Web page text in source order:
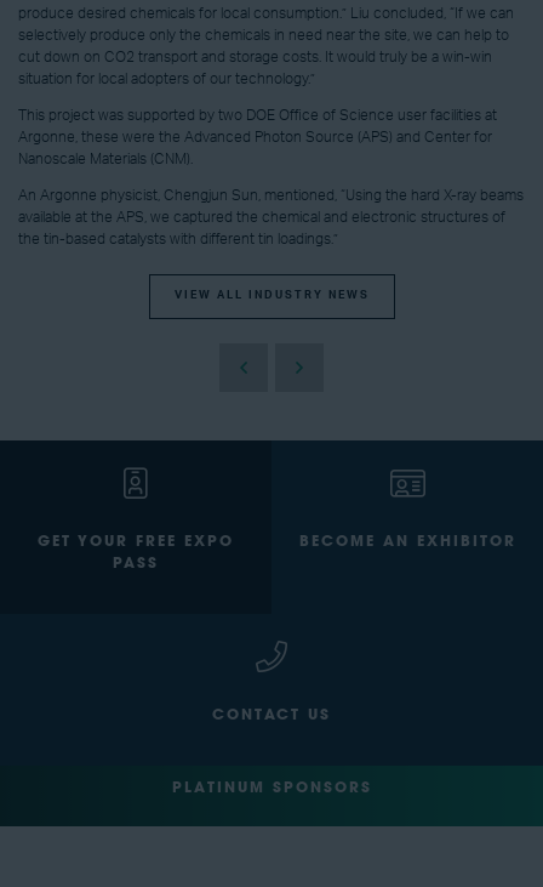
produce desired chemicals for local consumption.” Liu concluded, “If we can
selectively produce only the chemicals in need near the site, we can help to
cut down on CO2 transport and storage costs. It would truly be a win-win
situation for local adopters of our technology.”
This project was supported by two DOE Office of Science user facilities at
Argonne, these were the Advanced Photon Source (APS) and Center for
Nanoscale Materials (CNM).
An Argonne physicist, Chengjun Sun, mentioned, “Using the hard X-ray beams
available at the APS, we captured the chemical and electronic structures of
the tin-based catalysts with different tin loadings.”
VIEW ALL INDUSTRY NEWS
GET YOUR FREE EXPO
PASS
BECOME AN EXHIBITOR
CONTACT US
PLATINUM SPONSORS